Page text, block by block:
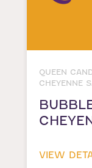
QUEEN
CHEYENNE
VIEW